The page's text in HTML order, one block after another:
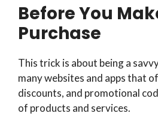
Before You
Purchase
This trick is about being a
many websites and apps that
discounts, and promotional
of products and services.